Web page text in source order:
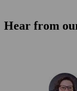
Hear from